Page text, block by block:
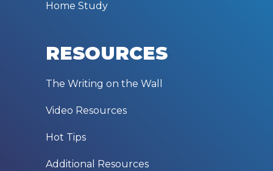
Home Study
RESOURCES
The Writing on the Wall
Video Resources
Hot Tips
Additional Resources